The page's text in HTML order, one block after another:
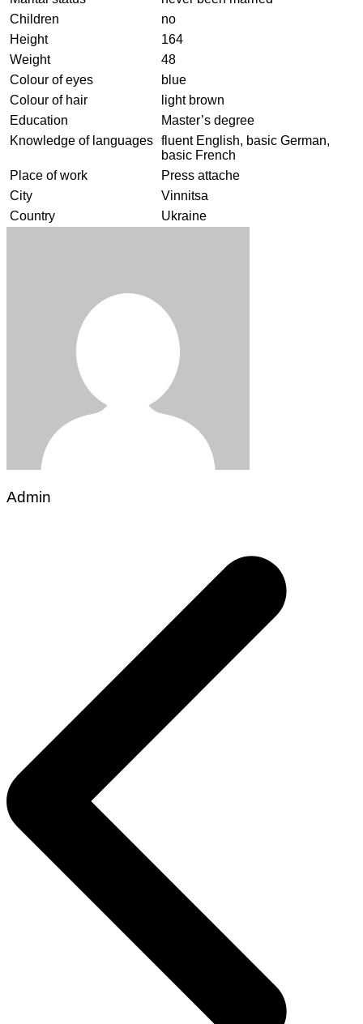
Children
no
Height
164
Weight
48
Colour of eyes
blue
Colour of hair
light brown
Education
Master’s degree
Knowledge of languages fluent English, basic German,
basic French
Place of work
Press attache
City
Vinnitsa
Country
Ukraine
Admin